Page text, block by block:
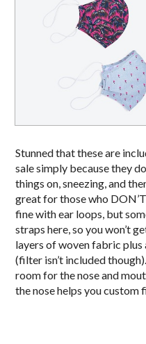
Stunned that these are
sale simply because they
things on, sneezing, and
great for those who
fine with ear loops, but
straps here, so you won’t
layers of woven fabric
(filter isn’t included
room for the nose and
the nose helps you custom